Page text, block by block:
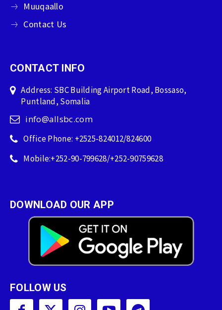
Muuqaallo
Contact Us
CONTACT INFO
Address: SBC Building Airport Road, Bossaso,
Puntland, Somalia
info@allsbc.com
Office Phone: +2525-824012/824600
Mobile:+252-90-799628/+252-90759628
DOWNLOAD OUR APP
FOLLOW US